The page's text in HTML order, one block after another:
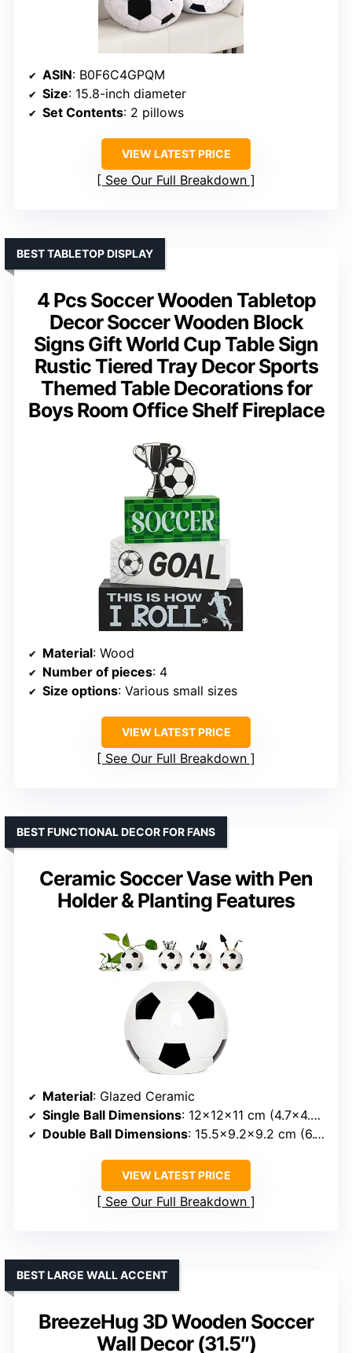
ASIN: B0F6C4GPQM
Size: 15.8-inch diameter
Set Contents: 2 pillows
VIEW LATEST PRICE
See Our Full Breakdown
4 Pcs Soccer Wooden Tabletop
Decor Soccer Wooden Block
Signs Gift World Cup Table Sign
Rustic Tiered Tray Decor Sports
Themed Table Decorations for
Boys Room Office Shelf Fireplace
BEST TABLETOP DISPLAY
Material: Wood
Number of pieces: 4
Size options: Various small sizes
VIEW LATEST PRICE
See Our Full Breakdown
Ceramic Soccer Vase with Pen
Holder & Planting Features
BEST FUNCTIONAL DECOR FOR FANS
Material: Glazed Ceramic
Single Ball Dimensions: 12×12×11 cm (4.7×4.7×4.3 in)
Double Ball Dimensions: 15.5×9.2×9.2 cm (6.1×3.6×3.6 in)
VIEW LATEST PRICE
See Our Full Breakdown
BreezeHug 3D Wooden Soccer
Wall Decor (31.5″)
BEST LARGE WALL ACCENT